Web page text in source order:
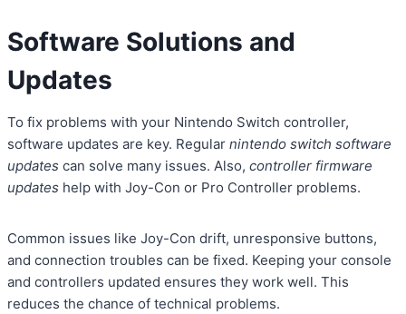
Software Solutions and
Updates
To fix problems with your Nintendo Switch controller,
software updates are key. Regular nintendo switch software
updates can solve many issues. Also, controller firmware
updates help with Joy-Con or Pro Controller problems.
Common issues like Joy-Con drift, unresponsive buttons,
and connection troubles can be fixed. Keeping your console
and controllers updated ensures they work well. This
reduces the chance of technical problems.